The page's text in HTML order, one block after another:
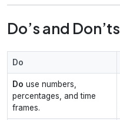
Do’s and Don’ts
Do
Do use numbers,
percentages, and time
frames.